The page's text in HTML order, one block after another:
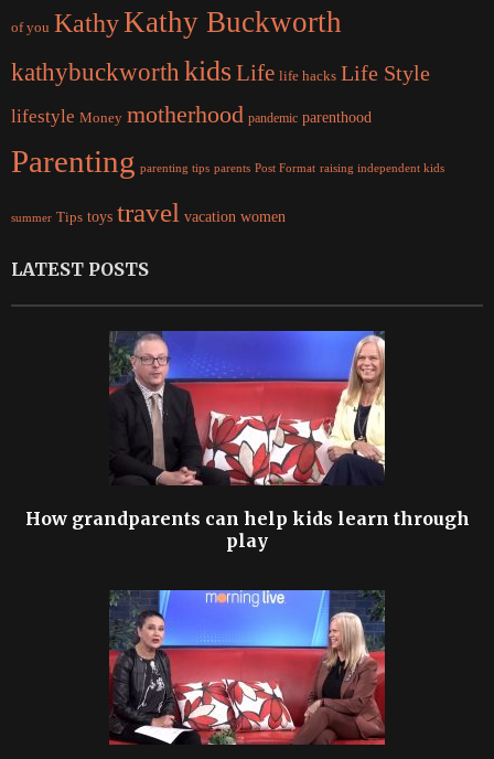
of you KathyKathy Buckworth
kathybuckworth kidsLife life hacks Life Style
lifestyle Money motherhood pandemic parenthood
Parenting parenting tips parents Post Format raising independent kids
summer Tips toys travel vacation women
LATEST POSTS
How grandparents can help kids learn through
play